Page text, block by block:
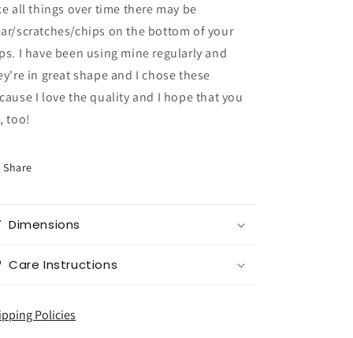
all things over time there may be
scratches/chips on the bottom of your
I have been using mine regularly and
in great shape and I chose these
I love the quality and I hope that you
too!
Share
Dimensions
Care Instructions
Policies